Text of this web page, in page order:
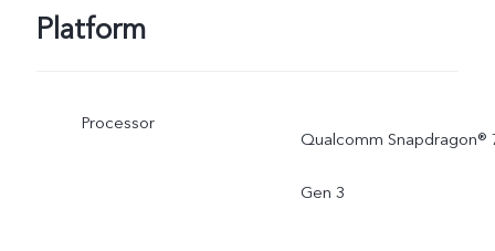
Platform
Processor
Qualcomm Snapdragon®
Gen 3